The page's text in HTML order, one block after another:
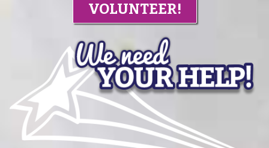
VOLUNTEER!